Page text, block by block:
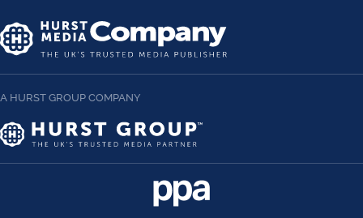
A HURST GROUP COMPANY